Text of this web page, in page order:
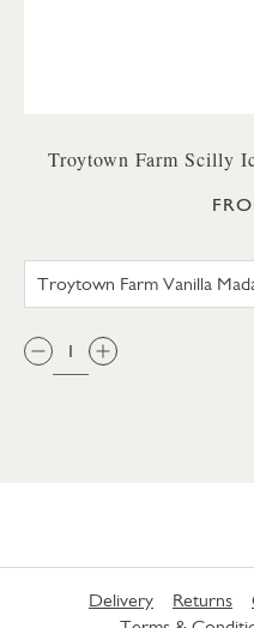
Troytown Farm Scilly
QTY:
Delivery Returns